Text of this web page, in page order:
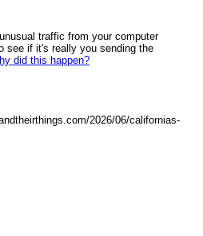
traffic from your computer
see if it's really you sending the
did this happen?
2026/06/californias-